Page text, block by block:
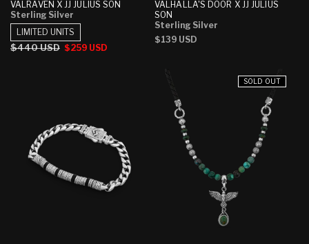
VALRAVEN X JJ JULIUS SON
4.8
out
of
5
stars
Sterling Silver
Regular
$440 USD Sale
$259 USD
LIMITED UNITS
VALHALLA'S DOOR X JJ JULIUS
SON
5.0
out
of
5
stars
Sterling Silver
Regular
$139 USD
SOLD OUT